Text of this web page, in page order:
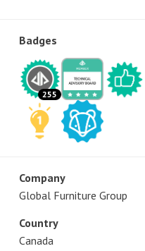
Badges
255
Company
Global Furniture Group
Country
Canada